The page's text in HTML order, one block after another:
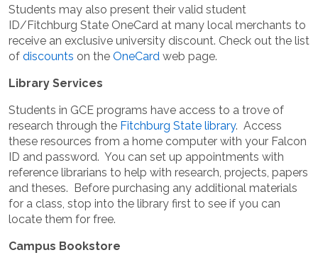
Students may also present their valid student
ID/Fitchburg State OneCard at many local merchants to
receive an exclusive university discount. Check out the list
of discounts on the OneCard web page.
Library Services
Students in GCE programs have access to a trove of
research through the Fitchburg State library. Access
these resources from a home computer with your Falcon
ID and password. You can set up appointments with
reference librarians to help with research, projects, papers
and theses. Before purchasing any additional materials
for a class, stop into the library first to see if you can
locate them for free.
Campus Bookstore